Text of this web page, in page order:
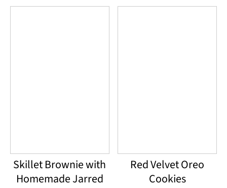
Skillet Brownie with
Homemade Jarred
Red Velvet Oreo
Cookies